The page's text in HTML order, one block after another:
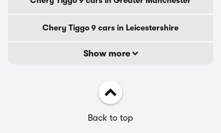
Chery Tiggo 9 cars in Leicestershire
Show more
Back to top